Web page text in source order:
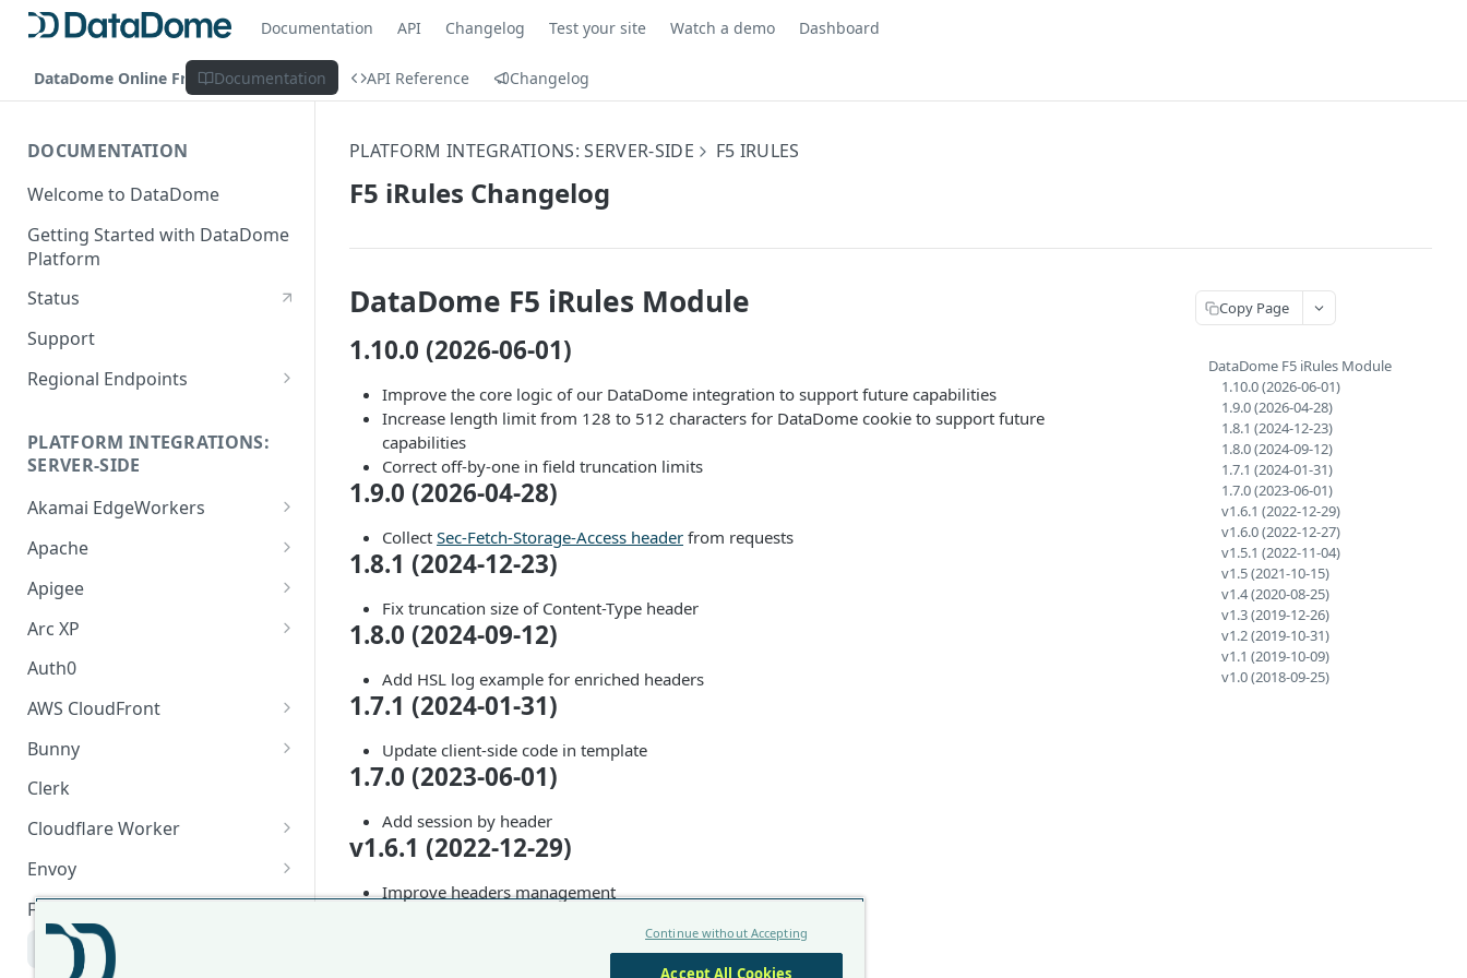
Documentation API Changelog Test your site Watch a demo Dashboard
DataDome Online Fraud & Bot Management
Documentation API Reference Changelog
DOCUMENTATION
Welcome to DataDome
Getting Started with DataDome
Platform
Status
Support
Regional Endpoints
PLATFORM INTEGRATIONS:
SERVER-SIDE
Akamai EdgeWorkers
Akamai EdgeWorker
Changelog
Apache
Apache Changelog
Apigee
Apigee Changelog
Arc XP
Arc XP Changelog
Auth0
AWS CloudFront
CloudFront Node.js Changelog
CloudFront Python Changelog
CloudFormation Template
How to upgrade CloudFront
Node.js from v1 to v2
Bunny
Bunny CDN Changelog
Clerk
Cloudflare Worker
Cloudflare Worker Changelog
Integrate via Cloudflare
Dashboard
Integrate via Wrangler
Envoy
Envoy Changelog
Envoy Gateway
F5 iRules
F5 iRules Changelog
PLATFORM INTEGRATIONS: SERVER-SIDE F5 IRULES
F5 iRules Changelog
DataDome F5 iRules Module
1.10.0 (2026-06-01)
Improve the core logic of our DataDome integration to support future capabilities
Increase length limit from 128 to 512 characters for DataDome cookie to support future
capabilities
Correct off-by-one in field truncation limits
1.9.0 (2026-04-28)
Collect Sec-Fetch-Storage-Access header from requests
1.8.1 (2024-12-23)
Fix truncation size of Content-Type header
1.8.0 (2024-09-12)
Add HSL log example for enriched headers
1.7.1 (2024-01-31)
Update client-side code in template
1.7.0 (2023-06-01)
Add session by header
v1.6.1 (2022-12-29)
Improve headers management
Add support of Client Hints and Fetch Metadata headers
Copy Page
DataDome F5 iRules Module
1.10.0 (2026-06-01)
1.9.0 (2026-04-28)
1.8.1 (2024-12-23)
1.8.0 (2024-09-12)
1.7.1 (2024-01-31)
1.7.0 (2023-06-01)
v1.6.1 (2022-12-29)
v1.6.0 (2022-12-27)
v1.5.1 (2022-11-04)
v1.5 (2021-10-15)
v1.4 (2020-08-25)
v1.3 (2019-12-26)
v1.2 (2019-10-31)
v1.1 (2019-10-09)
v1.0 (2018-09-25)
Continue without Accepting
Accept All Cookies